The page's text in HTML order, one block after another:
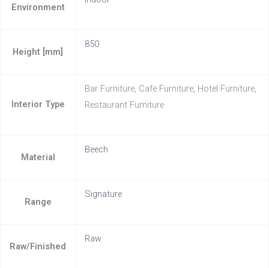
Environment
Height [mm]
850
Interior Type
Bar Furniture, Cafe Furniture, Hotel Furniture,
Restaurant Furniture
Material
Beech
Range
Signature
Raw/Finished
Raw